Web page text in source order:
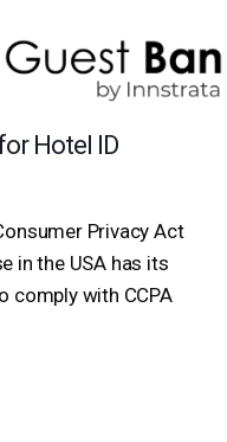
Hotel ID
Privacy Act
in the USA has its
comply with CCPA